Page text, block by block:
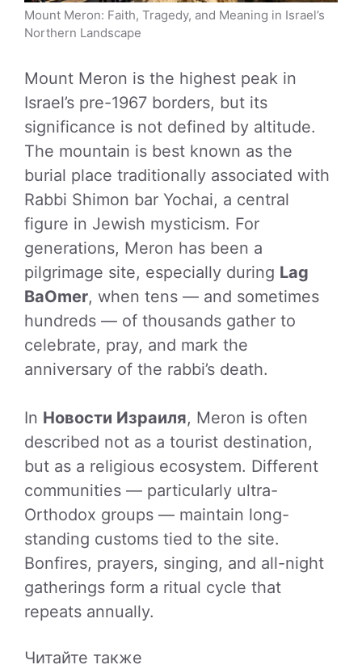
Mount Meron: Faith, Tragedy, and Meaning in Israel’s
Northern Landscape
Mount Meron is the highest peak in
Israel’s pre-1967 borders, but its
significance is not defined by altitude.
The mountain is best known as the
burial place traditionally associated with
Rabbi Shimon bar Yochai, a central
figure in Jewish mysticism. For
generations, Meron has been a
pilgrimage site, especially during Lag
BaOmer, when tens — and sometimes
hundreds — of thousands gather to
celebrate, pray, and mark the
anniversary of the rabbi’s death.
In Новости Израиля, Meron is often
described not as a tourist destination,
but as a religious ecosystem. Different
communities — particularly ultra-
Orthodox groups — maintain long-
standing customs tied to the site.
Bonfires, prayers, singing, and all-night
gatherings form a ritual cycle that
repeats annually.
Читайте также